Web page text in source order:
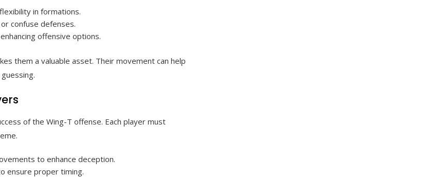
in formations.
confuse defenses.
offensive options.
them a valuable asset. Their movement can help
of the Wing-T offense. Each player must
to enhance deception.
ensure proper timing.